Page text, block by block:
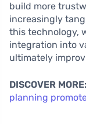
build more
increasingly
this technology,
integration into
ultimately
DISCOVER MORE:
planning